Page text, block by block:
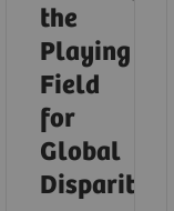
the
Playing
Field
for
Global
Disparities